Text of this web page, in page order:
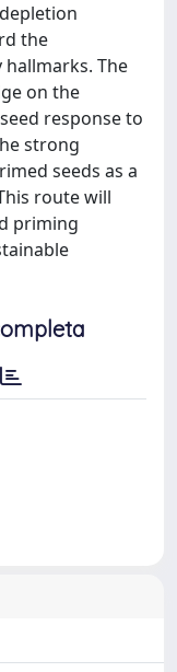
the
The
on the
response to
strong
seeds as a
route will
priming